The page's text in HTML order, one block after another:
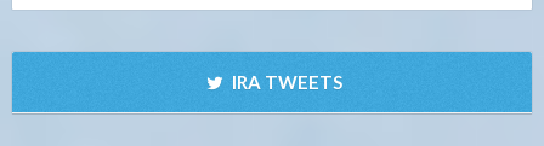
IRA TWEETS